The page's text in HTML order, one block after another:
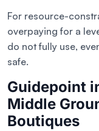
For resource-
overpaying for a
do not fully use,
safe.
Guidepoint
Middle
Boutiques